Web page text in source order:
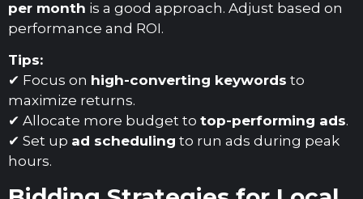
per month is a good approach. Adjust based on
performance and ROI.
Tips:
✔ Focus on high-converting keywords to
maximize returns.
✔ Allocate more budget to top-performing ads.
✔ Set up ad scheduling to run ads during peak
hours.